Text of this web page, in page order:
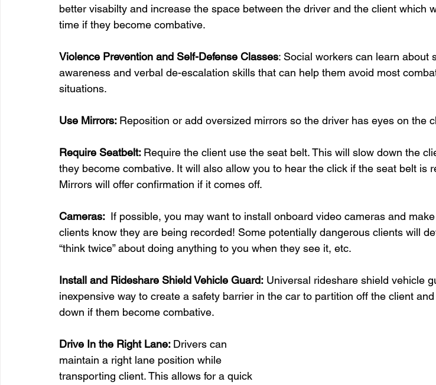
better visabilty and increase the space between the driver and the client which
time if they become combative.
Violence Prevention and Self-Defense Classes: Social workers can learn about
awareness and verbal de-escalation skills that can help them avoid most
situations.
Use Mirrors: Reposition or add oversized mirrors so the driver has eyes on the
Require Seatbelt: Require the client use the seat belt. This will slow down the
they become combative. It will also allow you to hear the click if the seat belt is
Mirrors will offer confirmation if it comes off.
Cameras: If possible, you may want to install onboard video cameras and
clients know they are being recorded! Some potentially dangerous clients will
“think twice” about doing anything to you when they see it, etc.
Install and Rideshare Shield Vehicle Guard: Universal rideshare shield vehicle
inexpensive way to create a safety barrier in the car to partition off the client
down if them become combative.
Drive In the Right Lane: Drivers can
maintain a right lane position while
transporting client. This allows for a quick